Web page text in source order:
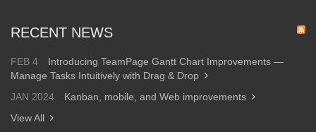
RECENT NEWS
FEB 4
Introducing TeamPage Gantt Chart Improvements —
Manage Tasks Intuitively with Drag & Drop
JAN 2024
Kanban, mobile, and Web improvements
View All